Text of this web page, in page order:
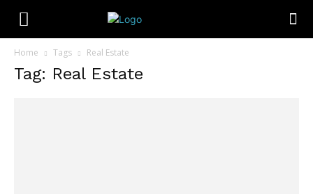
Home Tags Real Estate
Tag: Real Estate